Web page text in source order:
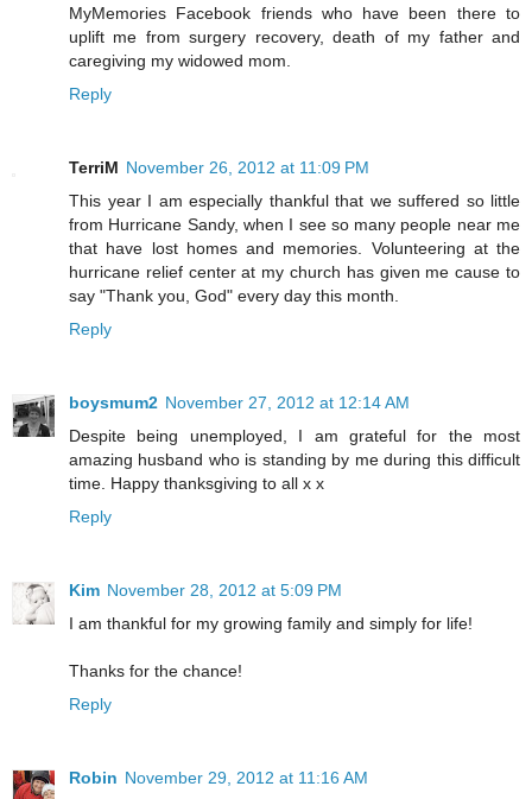
MyMemories Facebook friends who have been there to
uplift me from surgery recovery, death of my father and
caregiving my widowed mom.
Reply
TerriM November 26, 2012 at 11:09 PM
This year I am especially thankful that we suffered so little
from Hurricane Sandy, when I see so many people near me
that have lost homes and memories. Volunteering at the
hurricane relief center at my church has given me cause to
say "Thank you, God" every day this month.
Reply
boysmum2 November 27, 2012 at 12:14 AM
Despite being unemployed, I am grateful for the most
amazing husband who is standing by me during this difficult
time. Happy thanksgiving to all x x
Reply
Kim November 28, 2012 at 5:09 PM
I am thankful for my growing family and simply for life!
Thanks for the chance!
Reply
Robin November 29, 2012 at 11:16 AM